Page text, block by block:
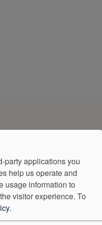
party applications you
help us operate and
usage information to
visitor experience. To
.